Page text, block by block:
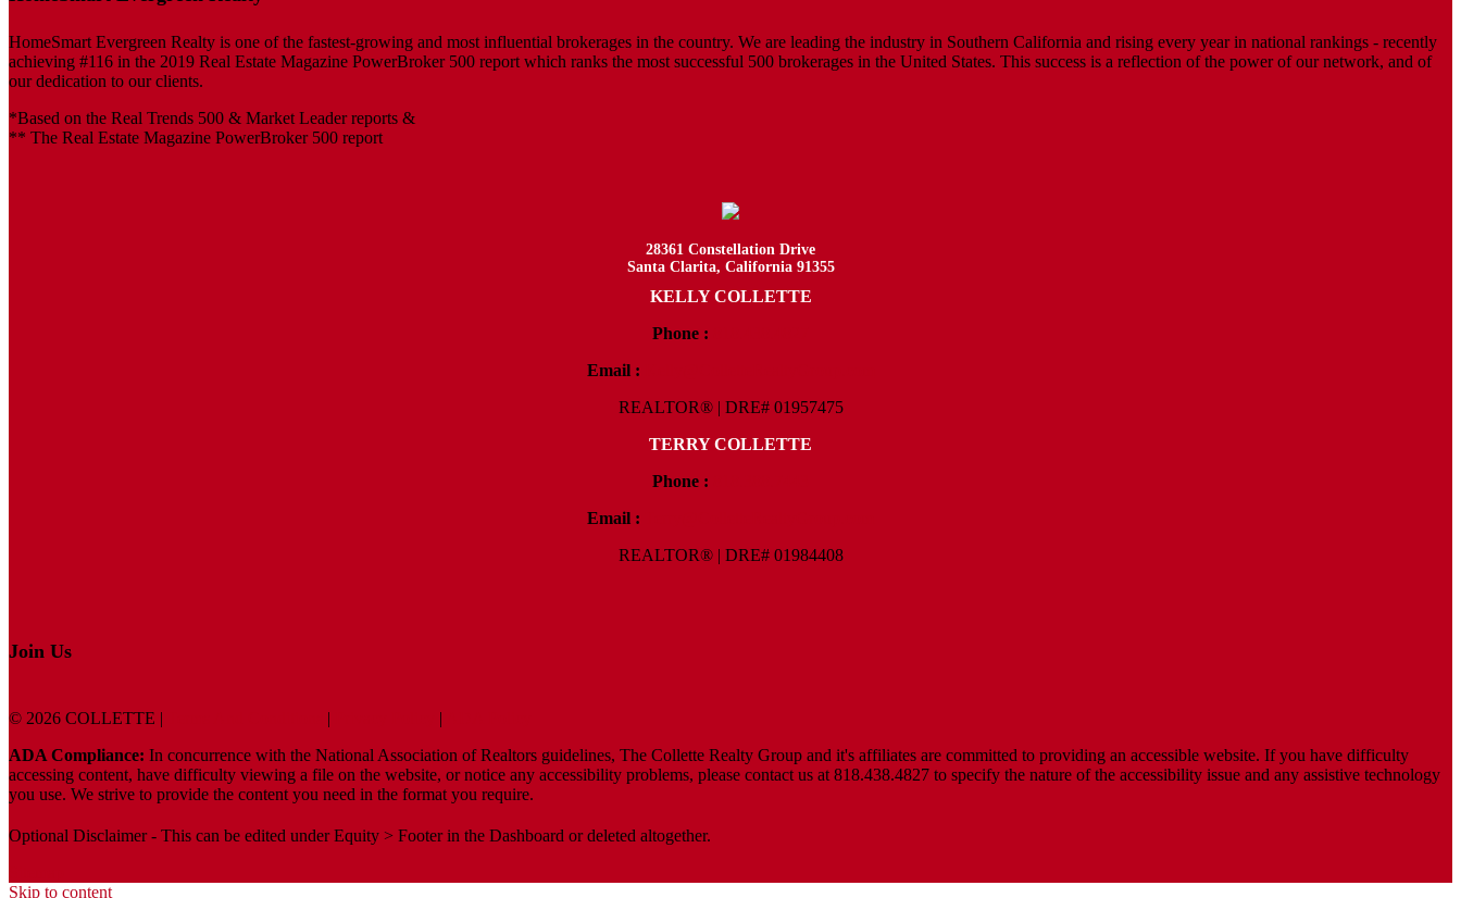
HomeSmart Evergreen Realty is one of the fastest-growing and most influential brokerages in the country. We are leading the industry in Southern California and rising every year in national rankings - recently
achieving #116 in the 2019 Real Estate Magazine PowerBroker 500 report which ranks the most successful 500 brokerages in the United States. This success is a reflection of the power of our network, and of
our dedication to our clients.
*Based on the Real Trends 500 & Market Leader reports &
** The Real Estate Magazine PowerBroker 500 report
28361 Constellation Drive
Santa Clarita, California 91355
KELLY COLLETTE
Phone :
Email :
REALTOR® | DRE# 01957475
TERRY COLLETTE
Phone :
Email :
REALTOR® | DRE# 01984408
Join Us
© 2026 COLLETTE | | |
ADA Compliance: In concurrence with the National Association of Realtors guidelines, The Collette Realty Group and it's affiliates are committed to providing an accessible website. If you have difficulty
accessing content, have difficulty viewing a file on the website, or notice any accessibility problems, please contact us at 818.438.4827 to specify the nature of the accessibility issue and any assistive technology
you use. We strive to provide the content you need in the format you require.
Optional Disclaimer - This can be edited under Equity > Footer in the Dashboard or deleted altogether.
Skip to content